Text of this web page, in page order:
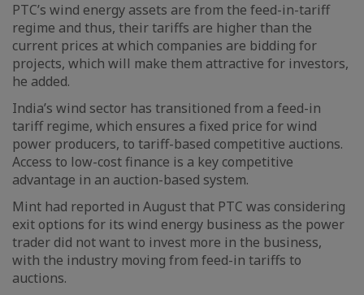
PTC’s wind energy assets are from the feed-in-tariff
regime and thus, their tariffs are higher than the
current prices at which companies are bidding for
projects, which will make them attractive for investors,
he added.
India’s wind sector has transitioned from a feed-in
tariff regime, which ensures a fixed price for wind
power producers, to tariff-based competitive auctions.
Access to low-cost finance is a key competitive
advantage in an auction-based system.
Mint had reported in August that PTC was considering
exit options for its wind energy business as the power
trader did not want to invest more in the business,
with the industry moving from feed-in tariffs to
auctions.